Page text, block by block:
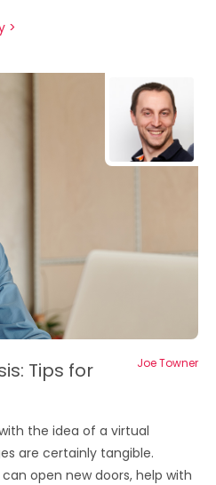
>
Joe Towner
Tips for
the idea of a virtual
are certainly tangible.
open new doors, help with